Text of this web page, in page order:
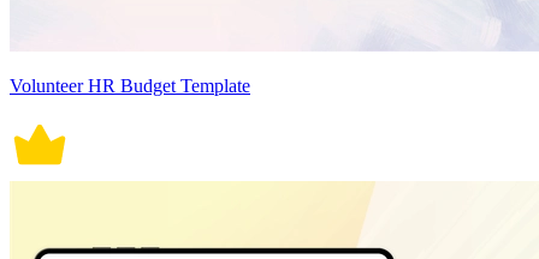
Volunteer HR Budget Template